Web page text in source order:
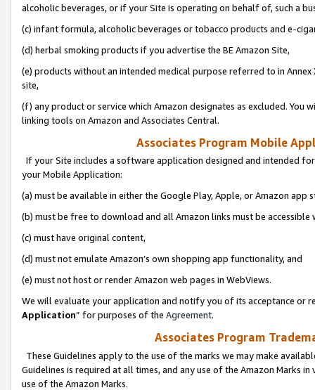
alcoholic beverages, or if your Site is operating on behalf of, such a
(c) infant formula, alcoholic beverages or tobacco products and e-
(d) herbal smoking products if you advertise the BE Amazon Site,
(e) products without an intended medical purpose referred to in
site,
(f) any product or service which Amazon designates as excluded. You
linking tools on Amazon and Associates Central.
Associates Program Mobile
If your Site includes a software application designed and intended
your Mobile Application:
(a) must be available in either the Google Play, Apple, or Amazon app
(b) must be free to download and all Amazon links must be
(c) must have original content,
(d) must not emulate Amazon’s own shopping app functionality, and
(e) must not host or render Amazon web pages in WebViews.
We will evaluate your application and notify you of its acceptance or
Application” for purposes of the Agreement.
Associates Program
These Guidelines apply to the use of the marks we may make
Guidelines is required at all times, and any use of the Amazon Marks
use of the Amazon Marks.